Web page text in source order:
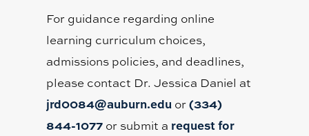
For guidance regarding online
learning curriculum choices,
admissions policies, and deadlines,
please contact Dr. Jessica Daniel at
jrd0084@auburn.edu or(334)
844-1077 or submit a request for